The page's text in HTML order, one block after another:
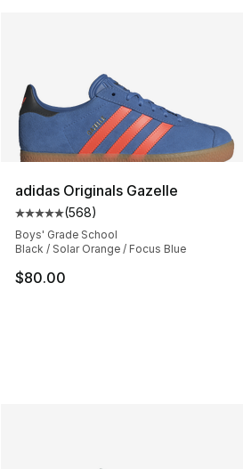
adidas Originals Gazelle
Average customer rating - [5
(568)
Boys' Grade School
Black / Solar Orange / Focus Blue
$80.00